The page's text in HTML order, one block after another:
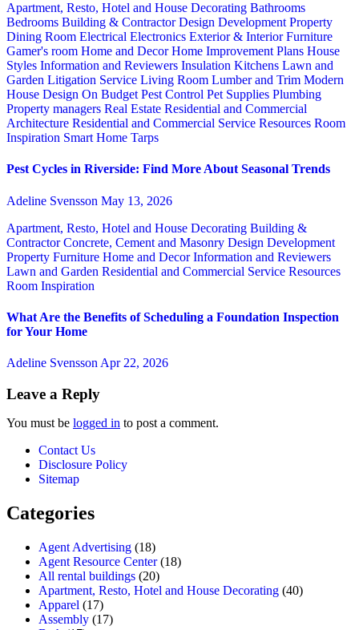
Apartment, Resto, Hotel and House Decorating Bathrooms
Bedrooms Building & ContractorDesign Development Property
Dining Room Electrical Electronics Exterior & InteriorFurniture
Gamer's room Home and DecorHome Improvement Plans House
Styles Information and Reviewers Insulation Kitchens Lawn and
Garden Litigation Service Living Room Lumber and Trim Modern
House Design On Budget Pest Control Pet Supplies Plumbing
Property managers Real Estate Residential and Commercial
Architecture Residential and Commercial Service Resources Room
Inspiration Smart Home Tarps
Pest Cycles in Riverside: Find More About Seasonal Trends
Adeline Svensson May 13, 2026
Apartment, Resto, Hotel and House Decorating Building &
ContractorConcrete, Cement and Masonry Design Development
Property Furniture Home and DecorInformation and Reviewers
Lawn and Garden Residential and Commercial Service Resources
Room Inspiration
What Are the Benefits of Scheduling a Foundation Inspection
for Your Home
Adeline Svensson Apr 22, 2026
Leave a Reply
You must be logged in to post a comment.
Contact Us
Disclosure Policy
Sitemap
Categories
Agent Advertising (18)
Agent Resource Center(18)
All rental buildings (20)
Apartment, Resto, Hotel and House Decorating (40)
Apparel (17)
Assembly (17)